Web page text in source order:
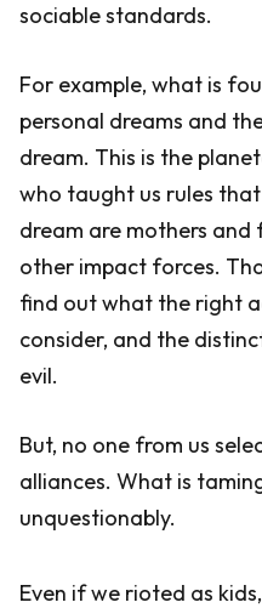
sociable standards.
For example, what is
personal dreams and
dream. This is the
who taught us rules
dream are mothers and
other impact forces.
find out what the right
consider, and the
evil.
But, no one from us
alliances. What is
unquestionably.
Even if we rioted as